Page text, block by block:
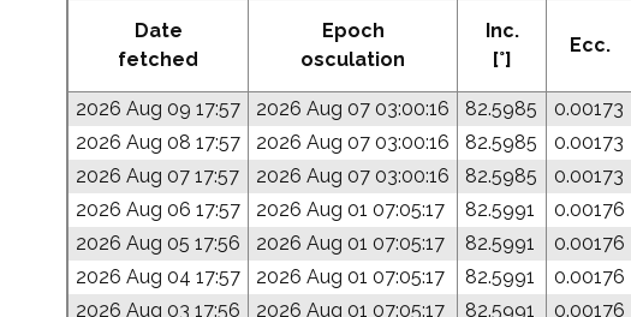
Date
fetched
Epoch
osculation
Inc.
[°]
Ecc.
2026 Aug 09 17:57 2026 Aug 07 03:00:16 82.5985 0.00173
2026 Aug 08 17:57
2026 Aug 07 03:00:16 82.5985 0.00173
2026 Aug 07 17:57
2026 Aug 07 03:00:16 82.5985 0.00173
2026 Aug 06 17:57
2026 Aug 01 07:05:17 82.5991 0.00176
2026 Aug 05 17:56
2026 Aug 01 07:05:17 82.5991 0.00176
2026 Aug 04 17:57
2026 Aug 01 07:05:17 82.5991 0.00176
2026 Aug 03 17:56
2026 Aug 01 07:05:17 82.5991 0.00176